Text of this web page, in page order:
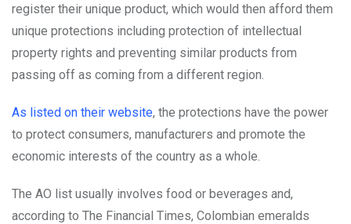
register their unique product, which would then afford them
unique protections including protection of intellectual
property rights and preventing similar products from
passing off as coming from a different region.
As listed on their website, the protections have the power
to protect consumers, manufacturers and promote the
economic interests of the country as a whole.
The AO list usually involves food or beverages and,
according to The Financial Times, Colombian emeralds